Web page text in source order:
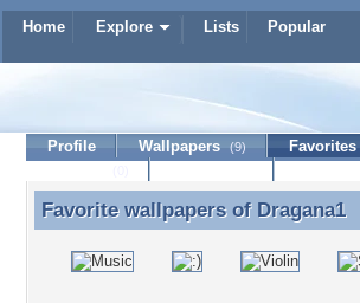
Home Explore Lists Popular
Profile Wallpapers (9) Favorites
Favorite wallpapers of Dragana1
Favorite wallpapers of Dragana1